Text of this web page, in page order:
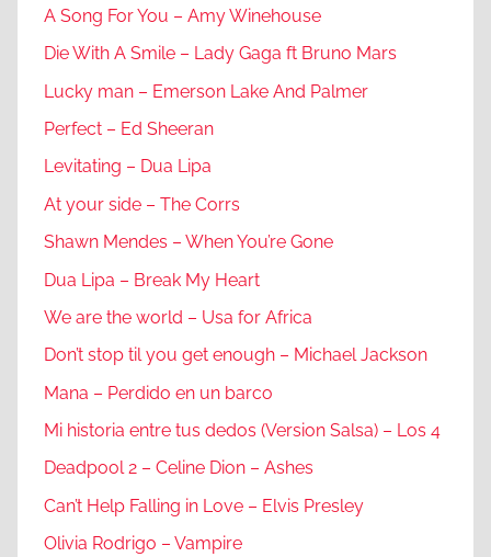
A Song For You – Amy Winehouse
Die With A Smile – Lady Gaga ft Bruno Mars
Lucky man – Emerson Lake And Palmer
Perfect – Ed Sheeran
Levitating – Dua Lipa
At your side – The Corrs
Shawn Mendes – When You’re Gone
Dua Lipa – Break My Heart
We are the world – Usa for Africa
Don’t stop til you get enough – Michael Jackson
Mana – Perdido en un barco
Mi historia entre tus dedos (Version Salsa) – Los 4
Deadpool 2 – Celine Dion – Ashes
Can’t Help Falling in Love – Elvis Presley
Olivia Rodrigo – Vampire